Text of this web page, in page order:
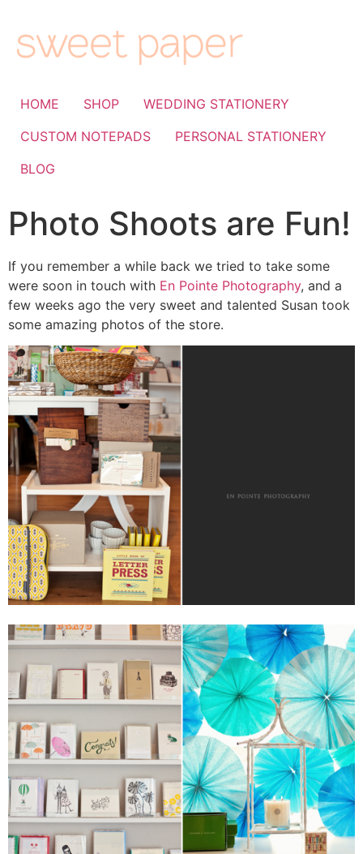
HOME SHOP
WEDDING STATIONERY
CUSTOM NOTEPADS
PERSONAL STATIONERY
BLOG
Photo Shoots are Fun!
If you remember a while back we tried to take some
were soon in touch with En Pointe Photography, and a
few weeks ago the very sweet and talented Susan took
some amazing photos of the store.